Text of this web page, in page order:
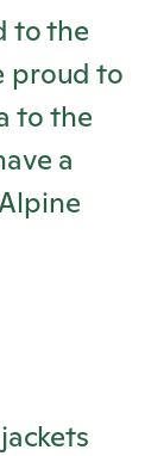
to the
proud to
to the
a